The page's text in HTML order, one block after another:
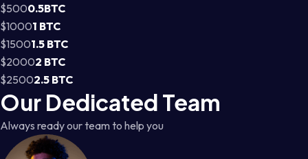
$5000.5BTC
$10001 BTC
$15001.5 BTC
$20002 BTC
$25002.5 BTC
Our Dedicated Team
Always ready our team to help you